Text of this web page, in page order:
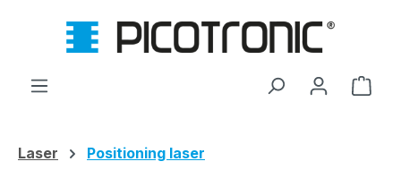
Skip to main content
Laser Positioning laser